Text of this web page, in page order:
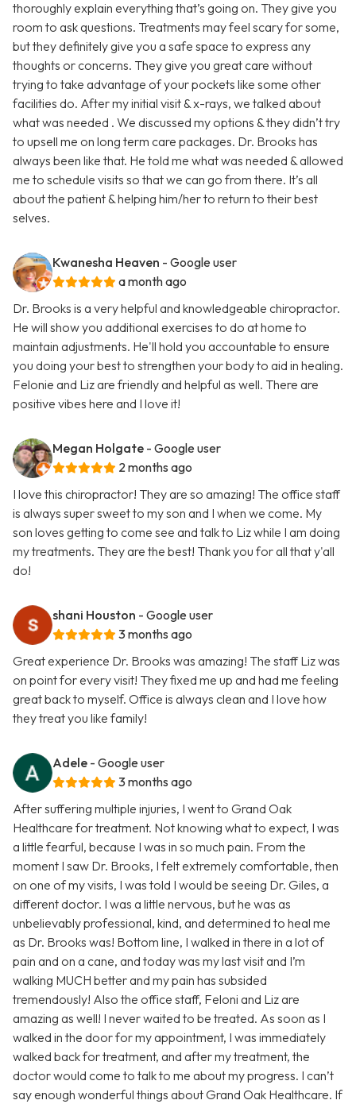
thoroughly explain everything that’s going on. They give you
room to ask questions. Treatments may feel scary for some,
but they definitely give you a safe space to express any
thoughts or concerns. They give you great care without
trying to take advantage of your pockets like some other
facilities do. After my initial visit & x-rays, we talked about
what was needed . We discussed my options & they didn’t try
to upsell me on long term care packages. Dr. Brooks has
always been like that. He told me what was needed & allowed
me to schedule visits so that we can go from there. It’s all
about the patient & helping him/her to return to their best
selves.
Kwanesha Heaven - Google user
a month ago
Dr. Brooks is a very helpful and knowledgeable chiropractor.
He will show you additional exercises to do at home to
maintain adjustments. He'll hold you accountable to ensure
you doing your best to strengthen your body to aid in healing.
Felonie and Liz are friendly and helpful as well. There are
positive vibes here and I love it!
Megan Holgate - Google user
2 months ago
I love this chiropractor! They are so amazing! The office staff
is always super sweet to my son and I when we come. My
son loves getting to come see and talk to Liz while I am doing
my treatments. They are the best! Thank you for all that y'all
do!
shani Houston - Google user
3 months ago
Great experience Dr. Brooks was amazing! The staff Liz was
on point for every visit! They fixed me up and had me feeling
great back to myself. Office is always clean and I love how
they treat you like family!
Adele - Google user
3 months ago
After suffering multiple injuries, I went to Grand Oak
Healthcare for treatment. Not knowing what to expect, I was
a little fearful, because I was in so much pain. From the
moment I saw Dr. Brooks, I felt extremely comfortable, then
on one of my visits, I was told I would be seeing Dr. Giles, a
different doctor. I was a little nervous, but he was as
unbelievably professional, kind, and determined to heal me
as Dr. Brooks was! Bottom line, I walked in there in a lot of
pain and on a cane, and today was my last visit and I’m
walking MUCH better and my pain has subsided
tremendously! Also the office staff, Feloni and Liz are
amazing as well! I never waited to be treated. As soon as I
walked in the door for my appointment, I was immediately
walked back for treatment, and after my treatment, the
doctor would come to talk to me about my progress. I can’t
say enough wonderful things about Grand Oak Healthcare. If